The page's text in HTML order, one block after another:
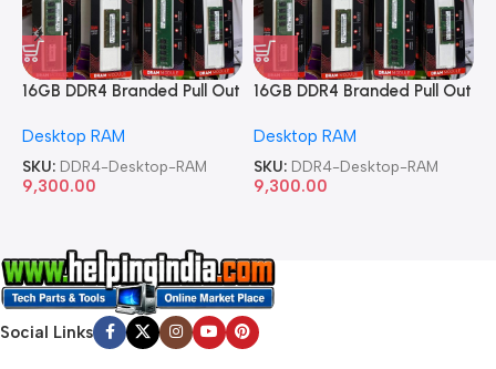
16GB DDR4 Branded Pull Out
Desktop RAM
SKU: DDR4-Desktop-RAM
9,300.00
16GB DDR4 Branded Pull Out
Desktop RAM
SKU: DDR4-Desktop-RAM
9,300.00
Social Links